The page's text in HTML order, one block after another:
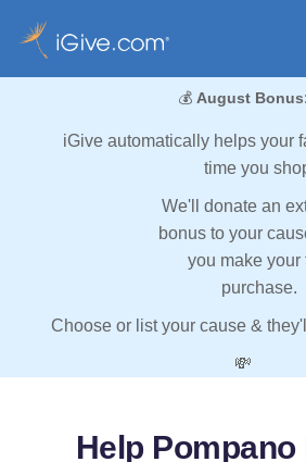
💰 August
iGive automatically helps your
time you
We'll donate an
bonus to your
you make your
purchase.
Choose or list your cause &
💸
Help Pompano